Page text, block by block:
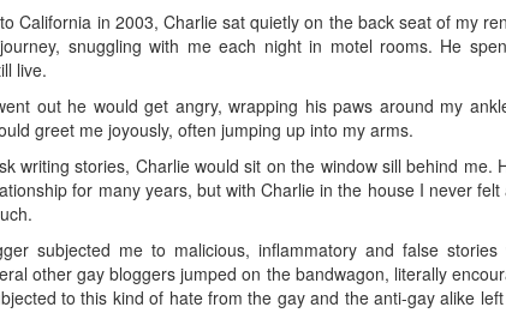
California in 2003, Charlie sat quietly on the back seat of my
snuggling with me each night in motel rooms. He
live.
out he would get angry, wrapping his paws around my
greet me joyously, often jumping up into my arms.
writing stories, Charlie would sit on the window sill behind me.
for many years, but with Charlie in the house I never
subjected me to malicious, inflammatory and false
other gay bloggers jumped on the bandwagon, literally
to this kind of hate from the gay and the anti-gay alike